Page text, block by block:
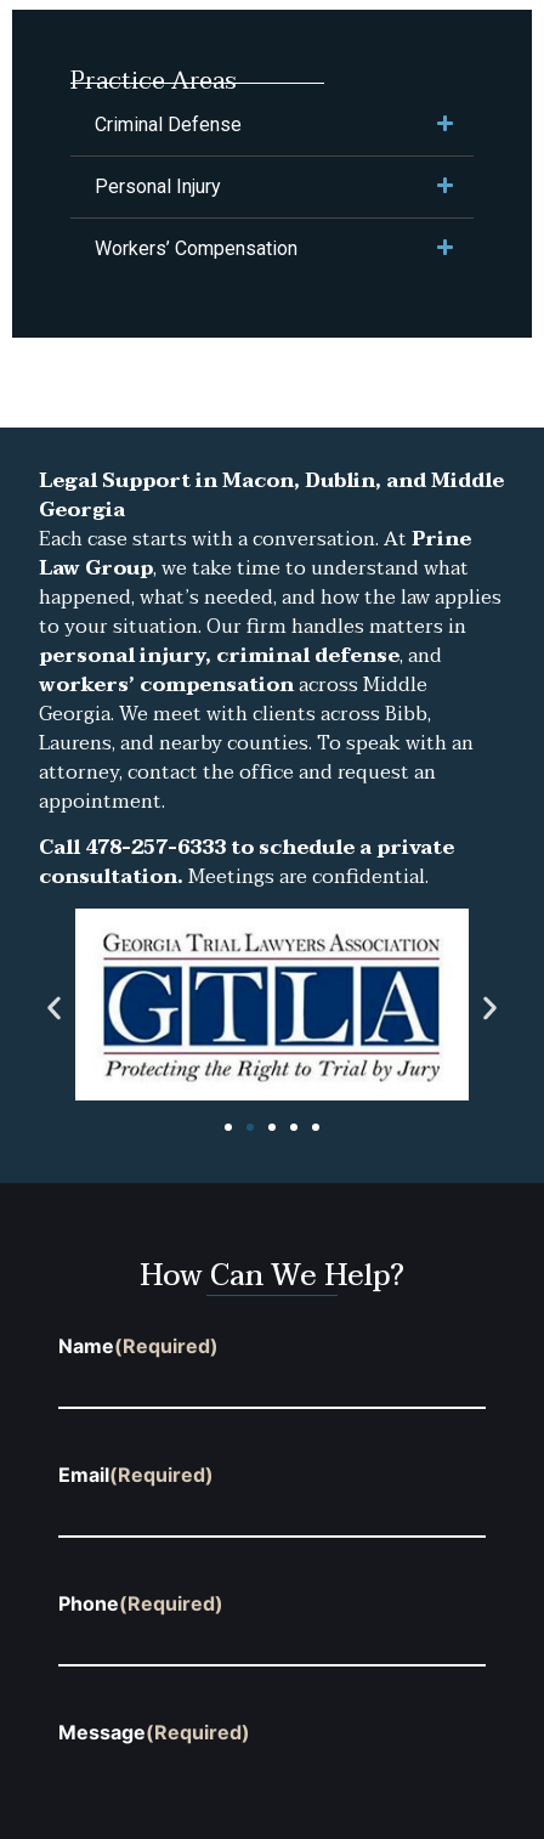
Practice Areas
Criminal Defense
Personal Injury
Workers’ Compensation
Legal Support in Macon, Dublin, and Middle
Georgia
Each case starts with a conversation. AtPrine
Law Group, we take time to understand what
happened, what’s needed, and how the law applies
to your situation. Our firm handles matters in
personal injury, criminal defense, and
workers’ compensationacross Middle
Georgia. We meet with clients across Bibb,
Laurens, and nearby counties. To speak with an
attorney, contact the office and request an
appointment.
Call 478-257-6333 to schedule a private
consultation.Meetings are confidential.
How Can We Help?
Name(Required)
Email(Required)
Phone(Required)
Message(Required)